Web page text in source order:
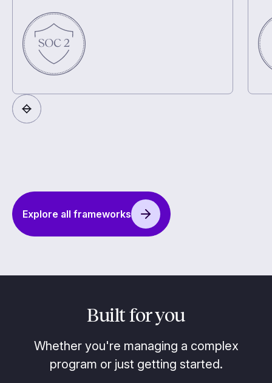
Explore all frameworks
Built for you
Whether you're managing a complex
program or just getting started.